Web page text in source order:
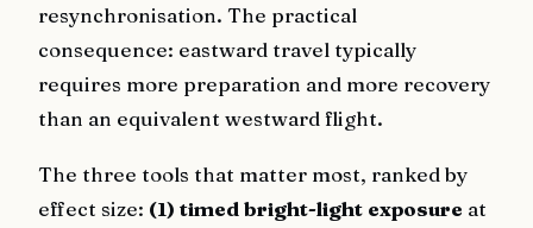
resynchronisation. The practical
consequence: eastward travel typically
requires more preparation and more recovery
than an equivalent westward flight.
The three tools that matter most, ranked by
effect size: (1) timed bright-light exposure at